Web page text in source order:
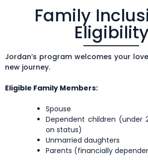
Family
Jordan’s program welcomes your
new journey.
Eligible Family Members:
Spouse
Dependent children (under
on status)
Unmarried daughters
Parents (financially